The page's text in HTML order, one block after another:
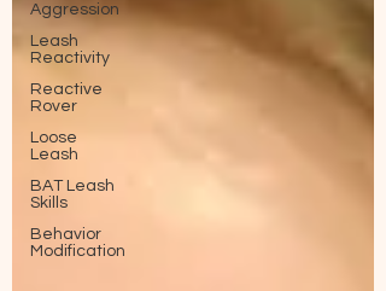
Aggression
Leash
Reactivity
Reactive
Rover
Loose
Leash
BAT Leash
Skills
Behavior
Modification